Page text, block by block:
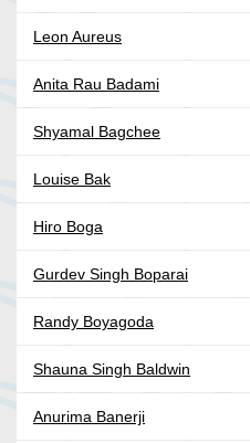
Leon Aureus
Anita Rau Badami
Shyamal Bagchee
Louise Bak
Hiro Boga
Gurdev Singh Boparai
Randy Boyagoda
Shauna Singh Baldwin
Anurima Banerji